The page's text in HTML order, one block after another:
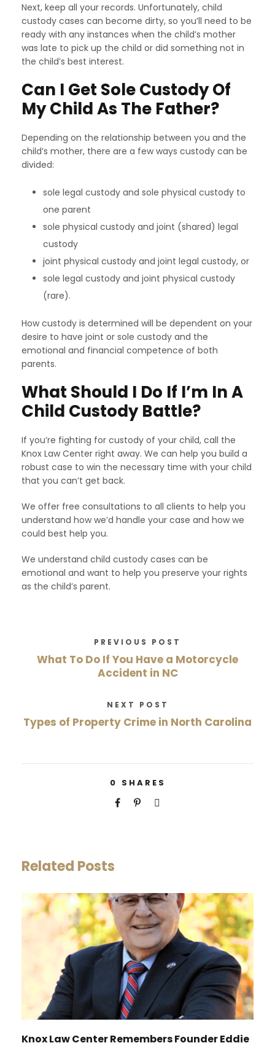
Next, keep all your records. Unfortunately, child
custody cases can become dirty, so you’ll need to be
ready with any instances when the child’s mother
was late to pick up the child or did something not in
the child’s best interest.
Can I Get Sole Custody Of
My Child As The Father?
Depending on the relationship between you and the
child’s mother, there are a few ways custody can be
divided:
sole legal custody and sole physical custody to
one parent
sole physical custody and joint (shared) legal
custody
joint physical custody and joint legal custody, or
sole legal custody and joint physical custody
(rare).
How custody is determined will be dependent on your
desire to have joint or sole custody and the
emotional and financial competence of both
parents.
What Should I Do If I’m In A
Child Custody Battle?
If you’re fighting for custody of your child, call the
Knox Law Center right away. We can help you build a
robust case to win the necessary time with your child
that you can’t get back.
We offer free consultations to all clients to help you
understand how we’d handle your case and how we
could best help you.
We understand child custody cases can be
emotional and want to help you preserve your rights
as the child’s parent.
PREVIOUS POST
What To Do If You Have a Motorcycle
Accident in NC
NEXT POST
Types of Property Crime in North Carolina
0 SHARES
Related Posts
Knox Law Center Remembers Founder Eddie